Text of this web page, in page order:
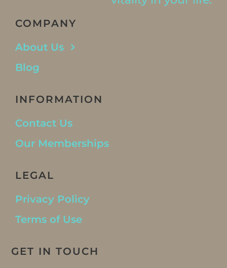
COMPANY
About Us
Blog
INFORMATION
Contact Us
Our Memberships
LEGAL
Privacy Policy
Terms of Use
GET IN TOUCH